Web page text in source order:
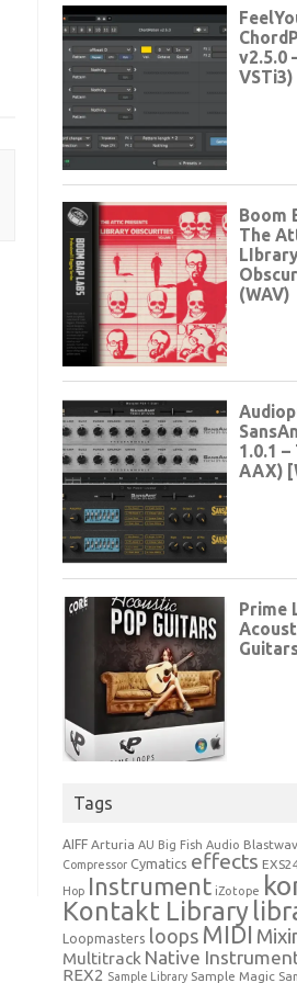
Tags
AIFF Arturia AU Big Fish Audio
Compressor Cymatics effects
Hop Instrument iZotope
Kontakt Library
Loopmasters loops MIDI
Multitrack Native
REX2 Sample Library Sample Magic